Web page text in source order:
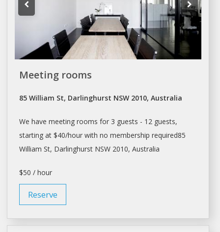
Meeting rooms
85 William St, Darlinghurst NSW 2010, Australia
We have meeting rooms for 3 guests - 12 guests,
starting at $40/hour with no membership required85
William St, Darlinghurst NSW 2010, Australia
$50 / hour
Reserve